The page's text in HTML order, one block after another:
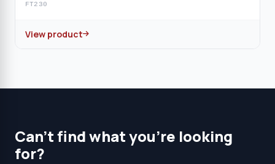
FT230
View product
Can't find what you're looking
for?